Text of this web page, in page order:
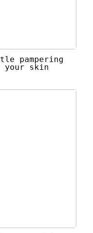
pampering
your skin